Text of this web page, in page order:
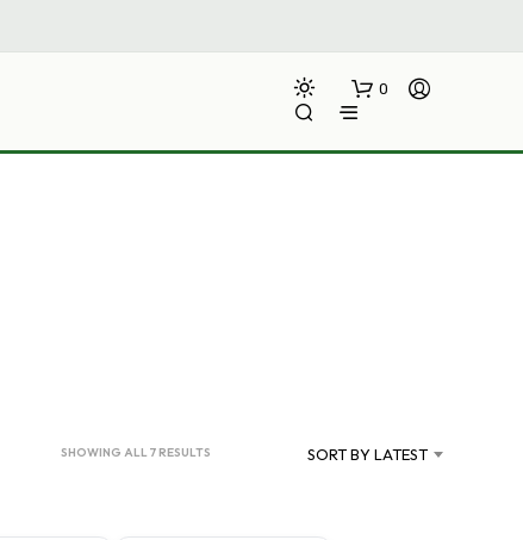
0
R
SORT BY LATEST
SHOWING ALL 7 RESULTS